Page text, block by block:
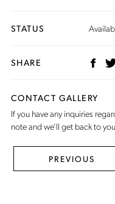
STATUS
SHARE
CONTACT GALLERY
If you have any inquiries
noteand we’ll get back to
PREVIOUS